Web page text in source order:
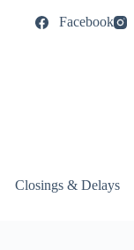
Facebook
Closings & Delays